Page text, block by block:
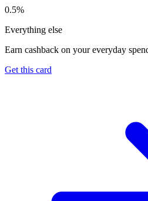
0.5%
Everything else
Earn cashback on your everyday
Get this card